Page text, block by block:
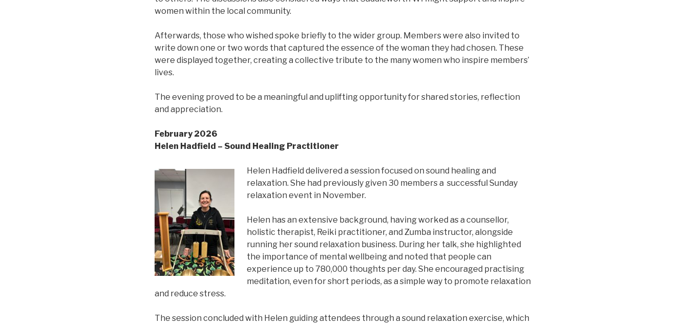
women within the local community.
Afterwards, those who wished spoke briefly to the wider group. Members were also invited to
write down one or two words that captured the essence of the woman they had chosen. These
were displayed together, creating a collective tribute to the many women who inspire members’
lives.
The evening proved to be a meaningful and uplifting opportunity for shared stories, reflection
and appreciation.
February 2026
Helen Hadfield – Sound Healing Practitioner
Helen Hadfield delivered a session focused on sound healing and
relaxation. She had previously given 30 members a successful Sunday
relaxation event in November.
Helen has an extensive background, having worked as a counsellor,
holistic therapist, Reiki practitioner, and Zumba instructor, alongside
running her sound relaxation business. During her talk, she highlighted
the importance of mental wellbeing and noted that people can
experience up to 780,000 thoughts per day. She encouraged practising
meditation, even for short periods, as a simple way to promote relaxation
and reduce stress.
The session concluded with Helen guiding attendees through a sound relaxation exercise, which